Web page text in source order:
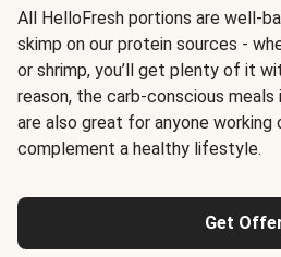
All HelloFresh portions are well-
skimp on our protein sources -
or shrimp, you’ll get plenty of it
reason, the carb-conscious meals
are also great for anyone working
complement a healthy lifestyle.
Get